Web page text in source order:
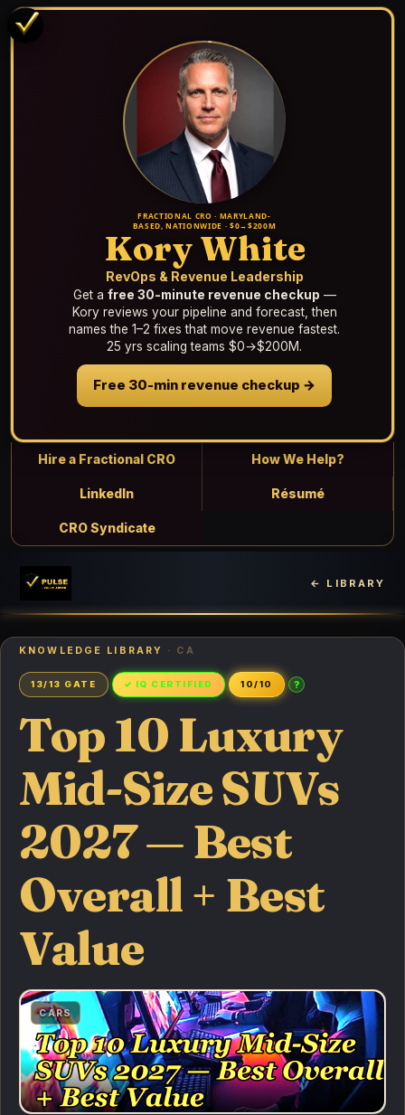
FRACTIONAL CRO · MARYLAND-
BASED, NATIONWIDE · $0→$200M
Kory White
RevOps & Revenue Leadership
Get a free 30-minute revenue checkup —
Kory reviews your pipeline and forecast, then
names the 1–2 fixes that move revenue fastest.
25 yrs scaling teams $0→$200M.
Free 30-min revenue checkup →
Hire a Fractional CRO How We Help?
LinkedIn Résumé
CRO Syndicate
← LIBRARY
KNOWLEDGE LIBRARY · CA
13/13 GATE ✓ IQ CERTIFIED 10/10 ?
Top 10 Luxury
Mid-Size SUVs
2027 — Best
Overall + Best
Value
CARS